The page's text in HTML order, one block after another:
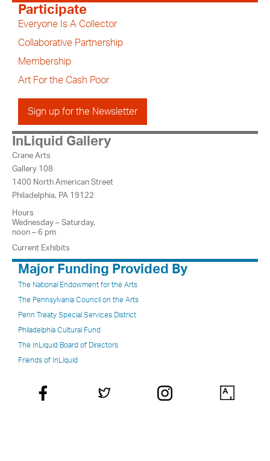
Participate
Everyone Is A Collector
Collaborative Partnership
Membership
Art For the Cash Poor
Sign up for the Newsletter
InLiquid Gallery
Crane Arts
Gallery 108
1400 North American Street
Philadelphia, PA 19122
Hours
Wednesday – Saturday,
noon – 6 pm
Current Exhibits
Major Funding Provided By
The National Endowment for the Arts
The Pennsylvania Council on the Arts
Penn Treaty Special Services District
Philadelphia Cultural Fund
The InLiquid Board of Directors
Friends of InLiquid